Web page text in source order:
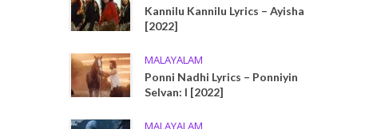
Kannilu Kannilu Lyrics – Ayisha
[2022]
MALAYALAM
Ponni Nadhi Lyrics – Ponniyin
Selvan: I [2022]
MALAYALAM